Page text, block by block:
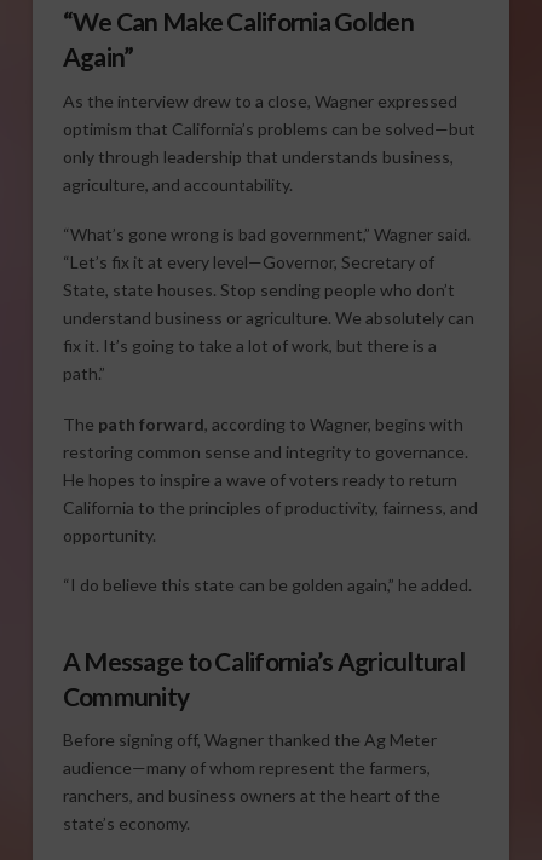
“We Can Make California Golden
Again”
As the interview drew to a close, Wagner expressed
optimism that California’s problems can be solved—but
only through leadership that understands business,
agriculture, and accountability.
“What’s gone wrong is bad government,” Wagner said.
“Let’s fix it at every level—Governor, Secretary of
State, state houses. Stop sending people who don’t
understand business or agriculture. We absolutely can
fix it. It’s going to take a lot of work, but there is a
path.”
The path forward, according to Wagner, begins with
restoring common sense and integrity to governance.
He hopes to inspire a wave of voters ready to return
California to the principles of productivity, fairness, and
opportunity.
“I do believe this state can be golden again,” he added.
A Message to California’s Agricultural
Community
Before signing off, Wagner thanked the Ag Meter
audience—many of whom represent the farmers,
ranchers, and business owners at the heart of the
state’s economy.